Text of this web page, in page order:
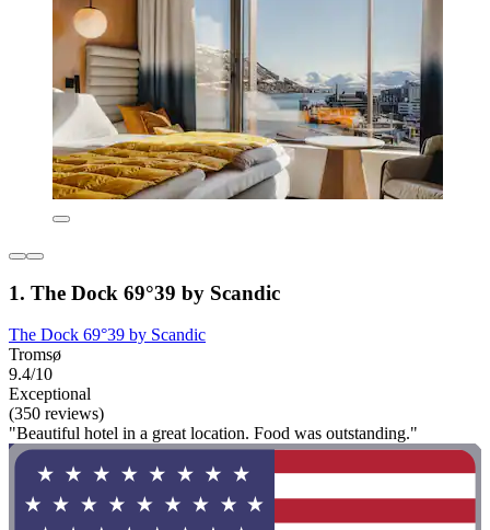
1. The Dock 69°39 by Scandic
The Dock 69°39 by Scandic
Tromsø
9.4/10
Exceptional
(350 reviews)
"Beautiful hotel in a great location. Food was outstanding."